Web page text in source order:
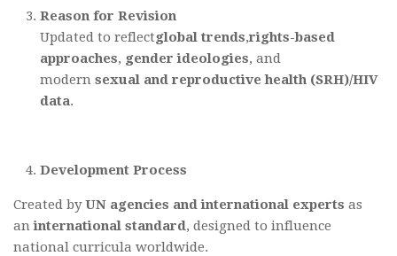
Reason for Revision
Updated to reflectglobal trends,rights-based
approaches, gender ideologies, and
modern sexual and reproductive health (SRH)/HIV
data.
Development Process
Created byUN agencies and international experts as
aninternational standard, designed to influence
national curricula worldwide.